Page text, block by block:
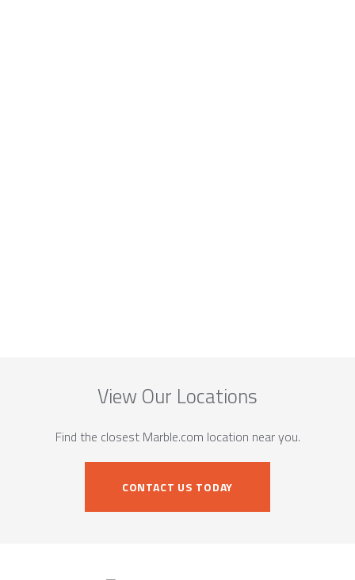
View Our Locations
Find the closest Marble.com location near you.
CONTACT US TODAY